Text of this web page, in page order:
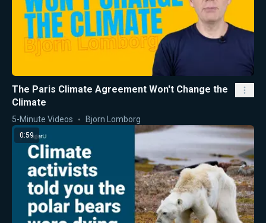
The Paris Climate Agreement Won't Change the
Climate
5-Minute Videos Bjorn Lomborg
0:59